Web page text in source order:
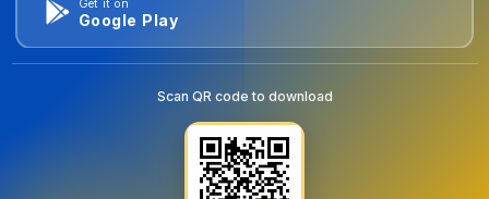
Get it on
Google Play
Scan QR code to download